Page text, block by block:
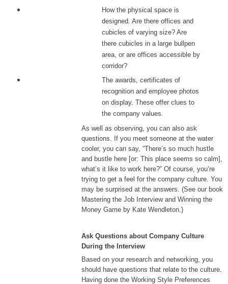
How the physical space is
designed. Are there offices and
cubicles of varying size? Are
there cubicles in a large bullpen
area, or are offices accessible by
corridor?
The awards, certificates of
recognition and employee photos
on display. These offer clues to
the company values.
As well as observing, you can also ask
questions. If you meet someone at the water
cooler, you can say, “There’s so much hustle
and bustle here [or: This place seems so calm],
what’s it like to work here?” Of course, you’re
trying to get a feel for the company culture. You
may be surprised at the answers. (See our book
Mastering the Job Interview and Winning the
Money Game by Kate Wendleton.)
Ask Questions about Company Culture
During the Interview
Based on your research and networking, you
should have questions that relate to the culture.
Having done the Working Style Preferences